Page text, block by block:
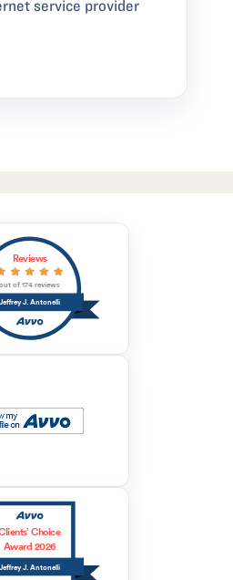
service provider
Jeffrey J. Antonelli
Reviews
out of 174 reviews
Jeffrey J. Antonelli
Choice
Award 2026